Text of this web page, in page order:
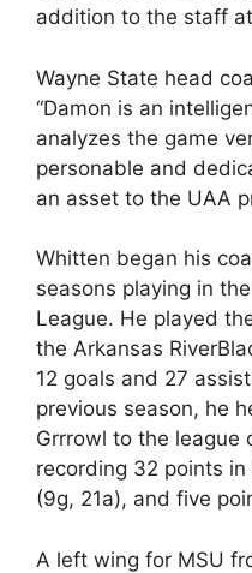
addition to the staff at
Wayne State head
“Damon is an
analyzes the game
personable and
an asset to the UAA
Whitten began his
seasons playing in
League. He played
the Arkansas
12 goals and 27
previous season, he
Grrrowl to the league
recording 32 points
(9g, 21a), and five
A left wing for MSU